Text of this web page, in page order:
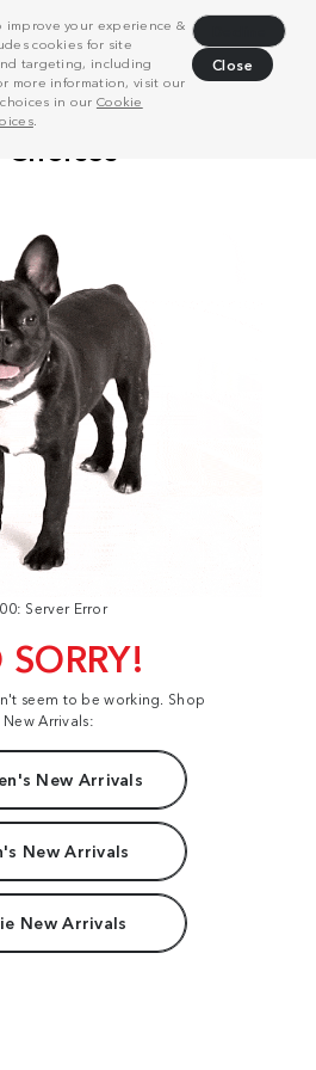
improve your experience &
cookies for site
targeting, including
more information, visit our
choices in our Cookie
.
Close
Server Error
SORRY!
seem to be working. Shop
New Arrivals:
New Arrivals
New Arrivals
New Arrivals